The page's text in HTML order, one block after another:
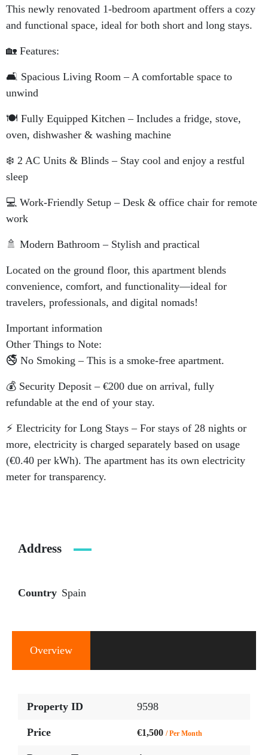
This newly renovated 1-bedroom apartment offers a cozy
and functional space, ideal for both short and long stays.
🏡 Features:
🛋️ Spacious Living Room – A comfortable space to
unwind
🍽️ Fully Equipped Kitchen – Includes a fridge, stove,
oven, dishwasher & washing machine
❄️ 2 AC Units & Blinds – Stay cool and enjoy a restful
sleep
💻 Work-Friendly Setup – Desk & office chair for remote
work
🚿 Modern Bathroom – Stylish and practical
Located on the ground floor, this apartment blends
convenience, comfort, and functionality—ideal for
travelers, professionals, and digital nomads!
Important information
Other Things to Note:
🚭 No Smoking – This is a smoke-free apartment.
💰 Security Deposit – €200 due on arrival, fully
refundable at the end of your stay.
⚡ Electricity for Long Stays – For stays of 28 nights or
more, electricity is charged separately based on usage
(€0.40 per kWh). The apartment has its own electricity
meter for transparency.
Address
Country Spain
Overview
Property ID 9598
Price €1,500 / Per Month